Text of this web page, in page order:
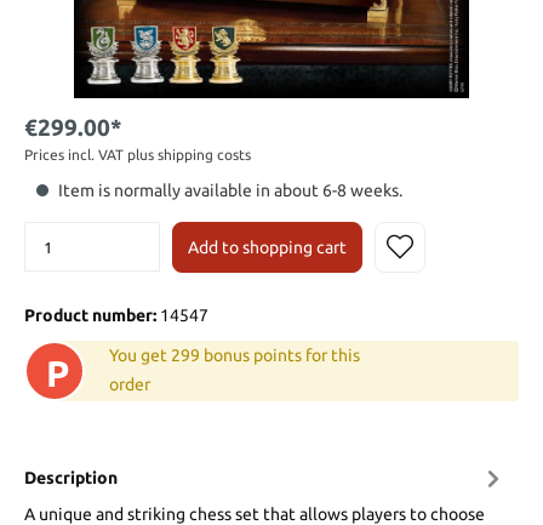
€299.00*
Prices incl. VAT plus shipping costs
Item is normally available in about 6-8 weeks.
Add to shopping cart
Product number: 14547
P
You get 299 bonus points for this
order
Description
A unique and striking chess set that allows players to choose